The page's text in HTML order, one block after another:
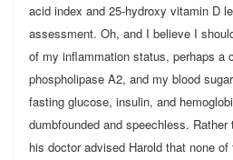
acid index and 25-hydroxy vitamin D
assessment. Oh, and I believe I
of my inflammation status, perhaps a
phospholipase A2, and my blood
fasting glucose, insulin, and
dumbfounded and speechless.
his doctor advised Harold that none